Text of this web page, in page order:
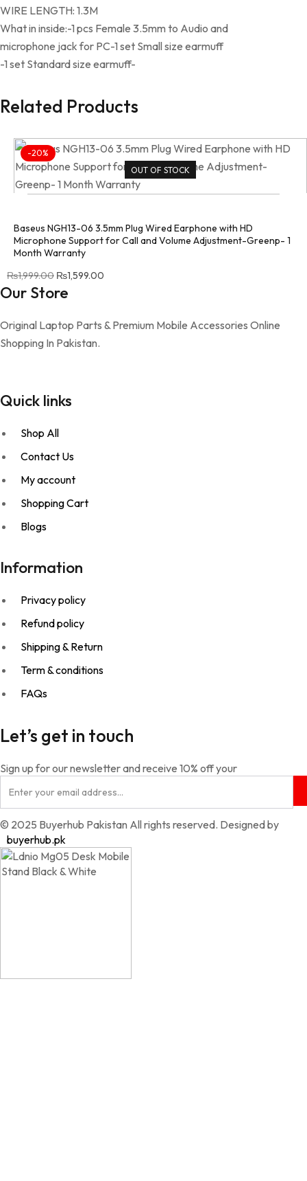
WIRE LENGTH: 1.3M
What in inside:-1 pcs Female 3.5mm to Audio and
microphone jack for PC-1 set Small size earmuff
-1 set Standard size earmuff-
Related Products
-20%
OUT OF STOCK
Baseus NGH13-06 3.5mm Plug Wired Earphone with HD
Microphone Support for Call and Volume Adjustment-Greenp- 1
Month Warranty
₨1,999.00 Original price was: ₨1,999.00.
₨1,599.00
Our Store
Original Laptop Parts & Premium Mobile Accessories Online
Shopping In Pakistan.
Quick links
Shop All
Contact Us
My account
Shopping Cart
Blogs
Information
Privacy policy
Refund policy
Shipping & Return
Term & conditions
FAQs
Let’s get in touch
Sign up for our newsletter and receive 10% off your
© 2025 Buyerhub Pakistan All rights reserved. Designed by
buyerhub.pk